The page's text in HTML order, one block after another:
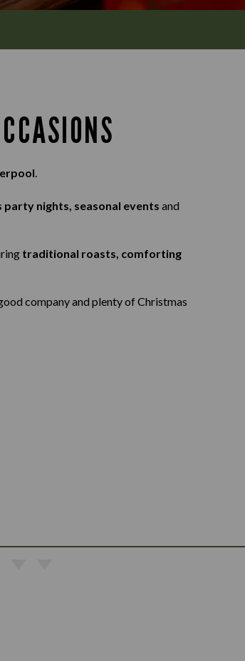
.
nights, seasonal events and
traditional roasts, comforting
company and plenty of Christmas